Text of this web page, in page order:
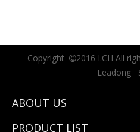
Copyright 2016 I.CH All
Leadong
ABOUT US
PRODUCT LIST